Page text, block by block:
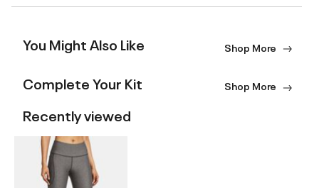
You Might Also Like Shop More
Complete Your Kit Shop More
Recently viewed